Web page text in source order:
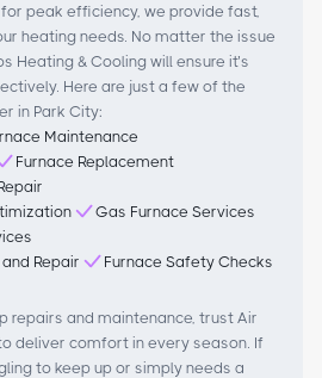
peak efficiency, we provide fast,
heating needs. No matter the issue
Heating & Cooling will ensure it’s
Here are just a few of the
in Park City:
Maintenance
Furnace Replacement
Gas Furnace Services
Repair
Furnace Safety Checks
repairs and maintenance, trust Air
deliver comfort in every season. If
to keep up or simply needs a